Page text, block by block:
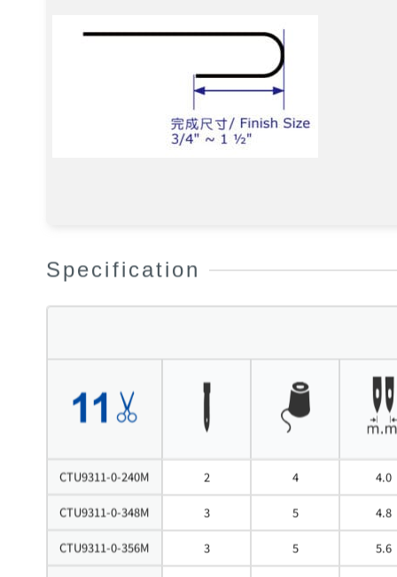
Specification
CTU9311-0-240M 2 4 4.0
CTU9311-0-348M 3 5 4.8
CTU9311-0-356M 3 5 5.6